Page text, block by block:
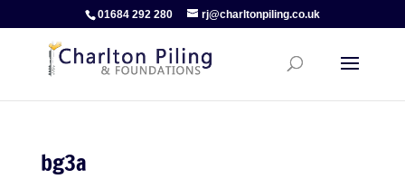
01684 292 280 rj@charltonpiling.co.uk
bg3a